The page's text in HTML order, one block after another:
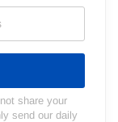
share your
send our daily